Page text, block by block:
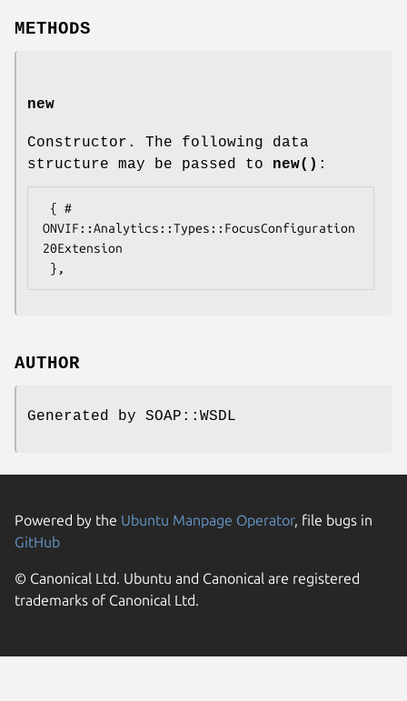
METHODS
new
Constructor. The following data
structure may be passed to new() :
ONVIF::Analytics::Types::FocusConfiguration
20Extension
AUTHOR
Generated by SOAP::WSDL
Powered by the Ubuntu Manpage Operator, file bugs in
GitHub
© Canonical Ltd. Ubuntu and Canonical are registered
trademarks of Canonical Ltd.